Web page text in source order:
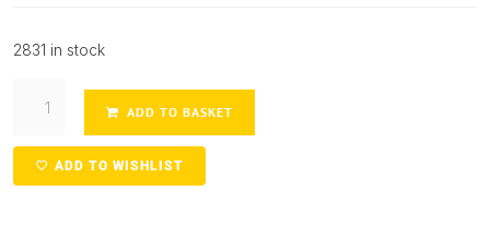
2831 in stock
ADD TO BASKET
ADD TO WISHLIST